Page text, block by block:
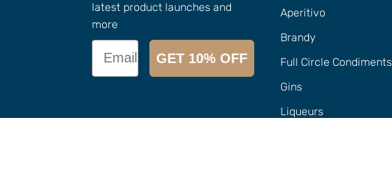
latest product launches and
more
Email
GET 10% OFF
Aperitivo
Brandy
Full Circle Condiments
Gins
Liqueurs